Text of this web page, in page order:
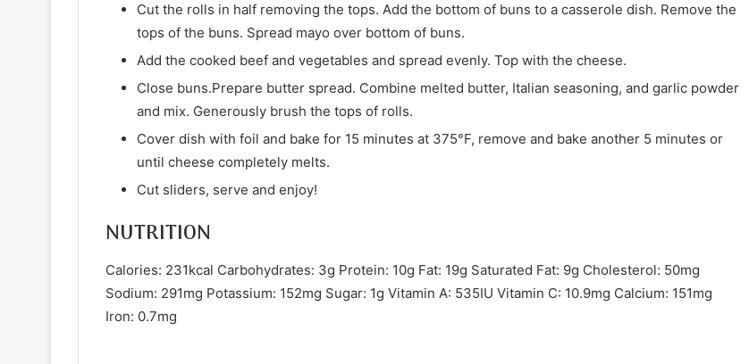
Cut the rolls in half removing the tops. Add the bottom of buns to a casserole dish. Remove the
tops of the buns. Spread mayo over bottom of buns.
Add the cooked beef and vegetables and spread evenly. Top with the cheese.
Close buns.Prepare butter spread. Combine melted butter, Italian seasoning, and garlic powder
and mix. Generously brush the tops of rolls.
Cover dish with foil and bake for 15 minutes at 375°F, remove and bake another 5 minutes or
until cheese completely melts.
Cut sliders, serve and enjoy!
NUTRITION
Calories: 231kcal Carbohydrates: 3g Protein: 10g Fat: 19g Saturated Fat: 9g Cholesterol: 50mg
Sodium: 291mg Potassium: 152mg Sugar: 1g Vitamin A: 535IU Vitamin C: 10.9mg Calcium: 151mg
Iron: 0.7mg